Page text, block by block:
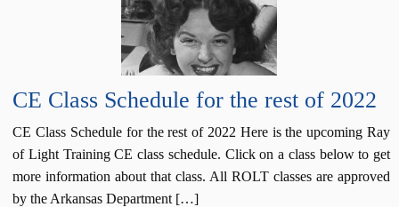
CE Class Schedule for the rest of 2022
CE Class Schedule for the rest of 2022 Here is the upcoming Ray
of Light Training CE class schedule. Click on a class below to get
more information about that class. All ROLT classes are approved
by the Arkansas Department […]